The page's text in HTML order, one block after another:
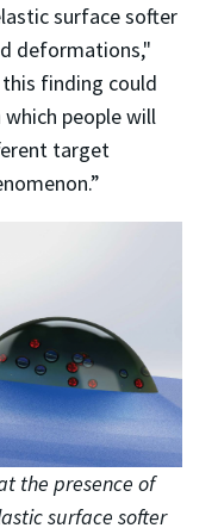
surface softer
deformations,"
finding could
people will
target
the presence of
surface softer